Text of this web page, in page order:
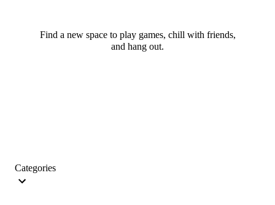
Find a new space to play games, chill with friends,
and hang out.
Categories